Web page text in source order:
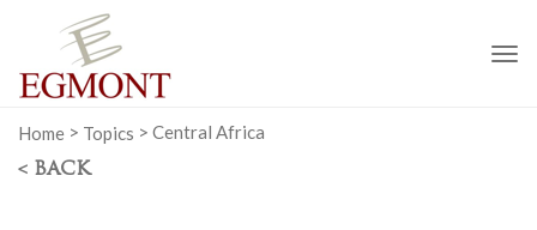
Home > Topics > Central Africa
< BACK